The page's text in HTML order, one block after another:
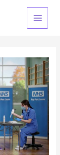
Main